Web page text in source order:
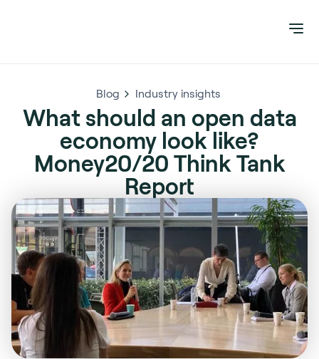
Blog Industry insights
What should an open data
economy look like?
Money20/20 Think Tank
Report